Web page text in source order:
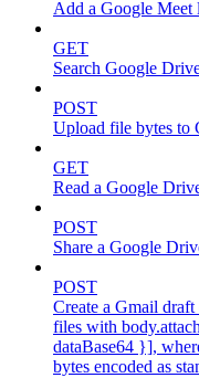
Add a Google Meet
GET
Search Google
POST
Upload file bytes to
GET
Read a Google
POST
Share a Google
POST
Create a Gmail
files with
dataBase64 }],
bytes encoded as